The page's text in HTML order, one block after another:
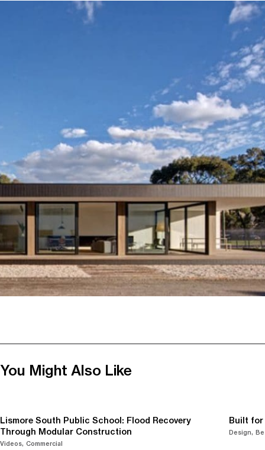
You Might Also Like
Lismore South Public School: Flood Recovery
Through Modular Construction
Videos Commercial
Built for
Design